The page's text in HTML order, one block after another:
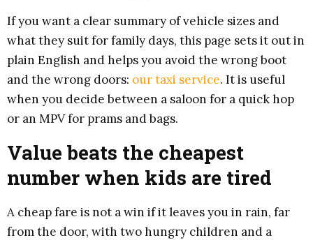
If you want a clear summary of vehicle sizes and
what they suit for family days, this page sets it out in
plain English and helps you avoid the wrong boot
and the wrong doors: our taxi service. It is useful
when you decide between a saloon for a quick hop
or an MPV for prams and bags.
Value beats the cheapest
number when kids are tired
A cheap fare is not a win if it leaves you in rain, far
from the door, with two hungry children and a